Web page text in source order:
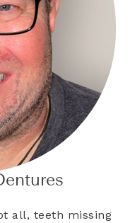
all, teeth missing